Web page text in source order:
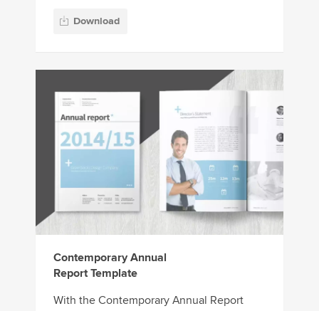
Download
Contemporary Annual
Report Template
With the Contemporary Annual Report